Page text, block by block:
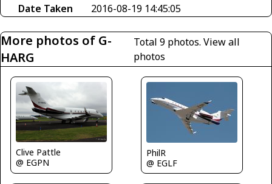
Date Taken
2016-08-19 14:45:05
More photos of G-
HARG
Total 9 photos. View all
photos
Clive Pattle
@ EGPN
PhilR
@ EGLF